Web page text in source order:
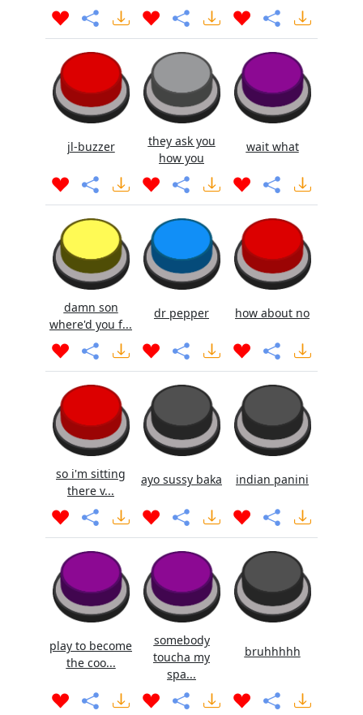
jl-buzzer
they ask you
how you
wait what
damn son
where'd you f...
dr pepper how about no
so i'm sitting
there v...
ayo sussy baka indian panini
play to become
the coo...
somebody
toucha my
spa...
bruhhhhh